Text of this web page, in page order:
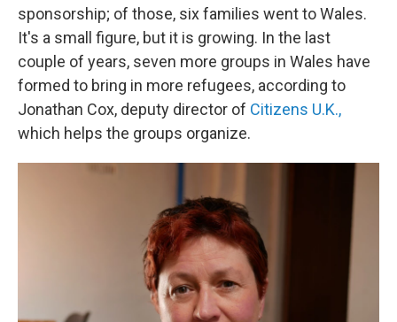
sponsorship; of those, six families went to Wales.
It's a small figure, but it is growing. In the last
couple of years, seven more groups in Wales have
formed to bring in more refugees, according to
Jonathan Cox, deputy director of Citizens U.K.,
which helps the groups organize.